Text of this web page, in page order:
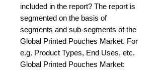
included in the report? The report is
segmented on the basis of
segments and sub-segments of the
Global Printed Pouches Market. For
e.g. Product Types, End Uses, etc.
Global Printed Pouches Market: